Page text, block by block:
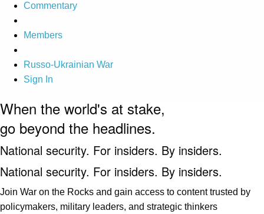
Commentary
Members
Russo-Ukrainian War
Sign In
When the world's at stake,
go beyond the headlines.
National security. For insiders. By insiders.
National security. For insiders. By insiders.
Join War on the Rocks and gain access to content trusted by
policymakers, military leaders, and strategic thinkers